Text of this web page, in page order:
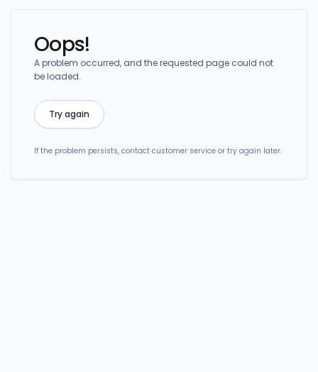
Oops!
A problem occurred, and the requested page could not
be loaded.
Try again
If the problem persists, contact customer service or try again later.